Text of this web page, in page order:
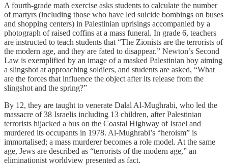
A fourth-grade math exercise asks students to calculate the number
of martyrs (including those who have led suicide bombings on buses
and shopping centers) in Palestinian uprisings accompanied by a
photograph of raised coffins at a mass funeral. In grade 6, teachers
are instructed to teach students that “The Zionists are the terrorists of
the modern age, and they are fated to disappear.” Newton’s Second
Law is exemplified by an image of a masked Palestinian boy aiming
a slingshot at approaching soldiers, and students are asked, “What
are the forces that influence the object after its release from the
slingshot and the spring?”
By 12, they are taught to venerate Dalal Al-Mughrabi, who led the
massacre of 38 Israelis including 13 children, after Palestinian
terrorists hijacked a bus on the Coastal Highway of Israel and
murdered its occupants in 1978. Al-Mughrabi’s “heroism” is
immortalised; a mass murderer becomes a role model. At the same
age, Jews are described as “terrorists of the modern age,” an
eliminationist worldview presented as fact.